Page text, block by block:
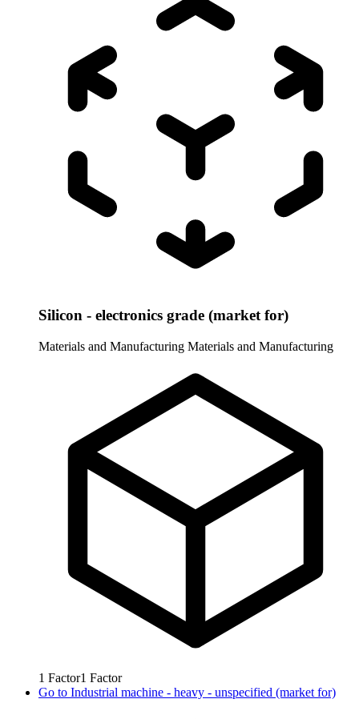
Silicon - electronics grade (market for)
Materials and Manufacturing Materials and Manufacturing
1 Factor1 Factor
Go to Industrial machine - heavy - unspecified (market for)